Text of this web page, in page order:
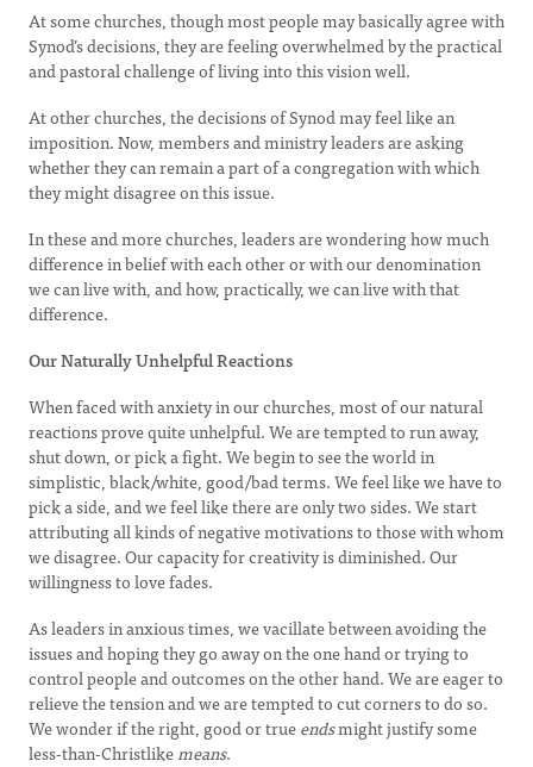
At some churches, though most people may basically agree with
Synod’s decisions, they are feeling overwhelmed by the practical
and pastoral challenge of living into this vision well.
At other churches, the decisions of Synod may feel like an
imposition. Now, members and ministry leaders are asking
whether they can remain a part of a congregation with which
they might disagree on this issue.
In these and more churches, leaders are wondering how much
difference in belief with each other or with our denomination
we can live with, and how, practically, we can live with that
difference.
Our Naturally Unhelpful Reactions
When faced with anxiety in our churches, most of our natural
reactions prove quite unhelpful. We are tempted to run away,
shut down, or pick a fight. We begin to see the world in
simplistic, black/white, good/bad terms. We feel like we have to
pick a side, and we feel like there are only two sides. We start
attributing all kinds of negative motivations to those with whom
we disagree. Our capacity for creativity is diminished. Our
willingness to love fades.
As leaders in anxious times, we vacillate between avoiding the
issues and hoping they go away on the one hand or trying to
control people and outcomes on the other hand. We are eager to
relieve the tension and we are tempted to cut corners to do so.
We wonder if the right, good or trueendsmight justify some
less-than-Christlikemeans.